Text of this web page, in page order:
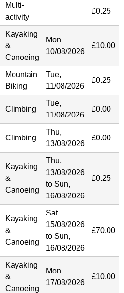
Multi-
activity
£0.25
Kayaking
&
Canoeing
Mon,
10/08/2026
£10.00
Mountain
Biking
Tue,
11/08/2026
£0.25
Climbing
Tue,
11/08/2026
£0.00
Climbing
Thu,
13/08/2026
£0.00
Kayaking
&
Canoeing
Thu,
13/08/2026
to Sun,
16/08/2026
£0.25
Kayaking
&
Canoeing
Sat,
15/08/2026
to Sun,
16/08/2026
£70.00
Kayaking
&
Canoeing
Mon,
17/08/2026
£10.00